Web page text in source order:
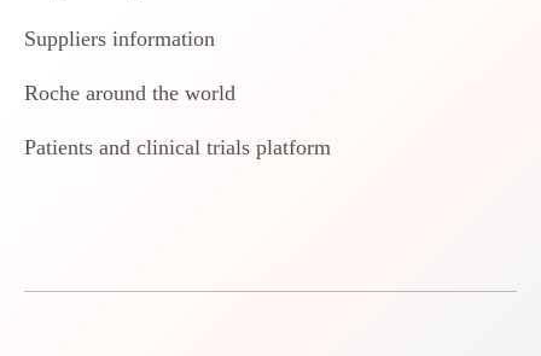
Suppliers information
Roche around the world
Patients and clinical trials platform